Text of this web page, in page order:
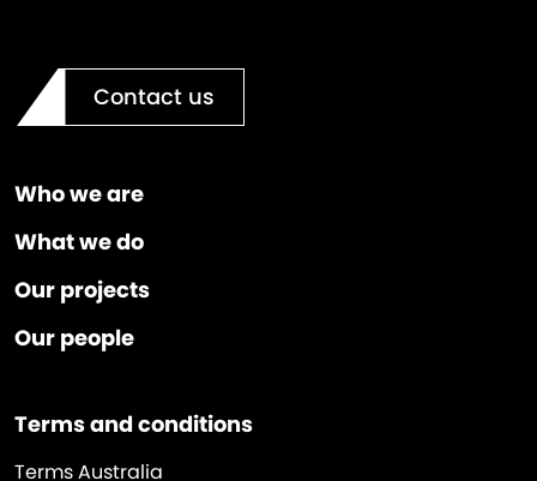
Contact us
Who we are
What we do
Our projects
Our people
Terms and conditions
Terms Australia